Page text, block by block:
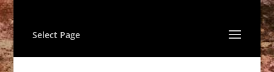
Select Page